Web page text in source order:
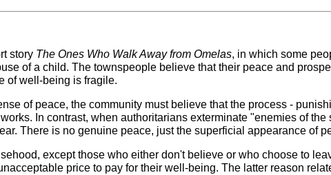
story The Ones Who Walk Away from Omelas, in which some
of a child. The townspeople believe that their peace and
of well-being is fragile.
of peace, the community must believe that the process -
In contrast, when authoritarians exterminate "enemies of the
There is no genuine peace, just the superficial appearance of
except those who either don't believe or who choose to
price to pay for their well-being. The latter reason